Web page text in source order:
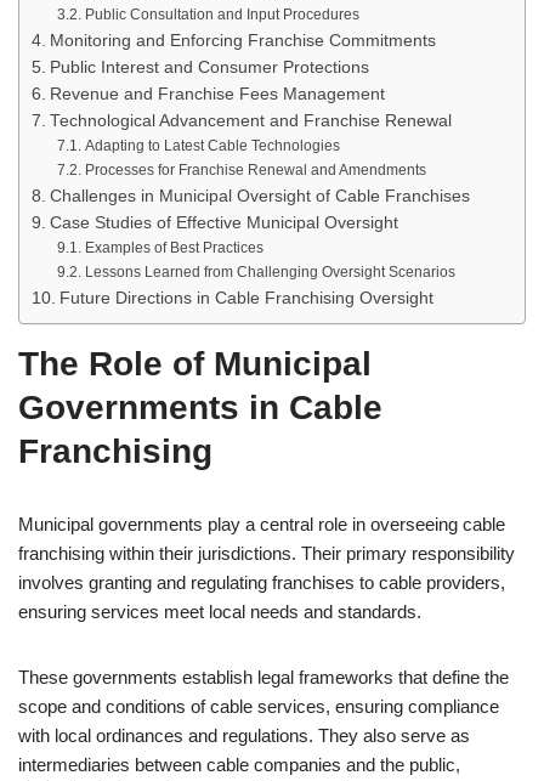
Public Consultation and Input Procedures
Monitoring and Enforcing Franchise Commitments
Public Interest and Consumer Protections
Revenue and Franchise Fees Management
Technological Advancement and Franchise Renewal
Adapting to Latest Cable Technologies
Processes for Franchise Renewal and Amendments
Challenges in Municipal Oversight of Cable Franchises
Case Studies of Effective Municipal Oversight
Examples of Best Practices
Lessons Learned from Challenging Oversight Scenarios
Future Directions in Cable Franchising Oversight
The Role of Municipal
Governments in Cable
Franchising
Municipal governments play a central role in overseeing cable
franchising within their jurisdictions. Their primary responsibility
involves granting and regulating franchises to cable providers,
ensuring services meet local needs and standards.
These governments establish legal frameworks that define the
scope and conditions of cable services, ensuring compliance
with local ordinances and regulations. They also serve as
intermediaries between cable companies and the public,